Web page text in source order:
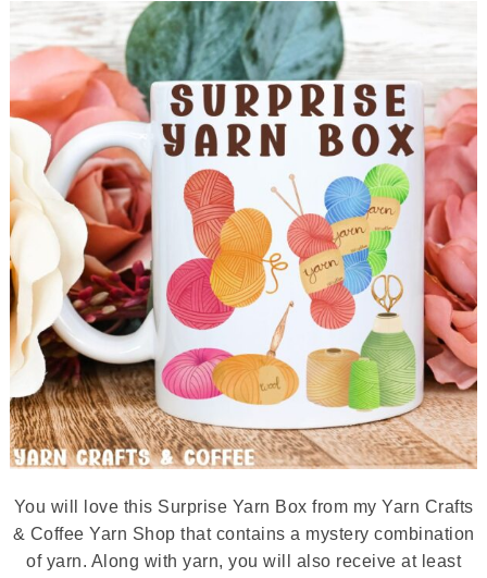
You will love this Surprise Yarn Box from my Yarn Crafts
& Coffee Yarn Shop that contains a mystery combination
of yarn. Along with yarn, you will also receive at least